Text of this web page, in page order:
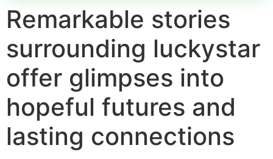
Remarkable stories
surrounding luckystar
offer glimpses into
hopeful futures and
lasting connections